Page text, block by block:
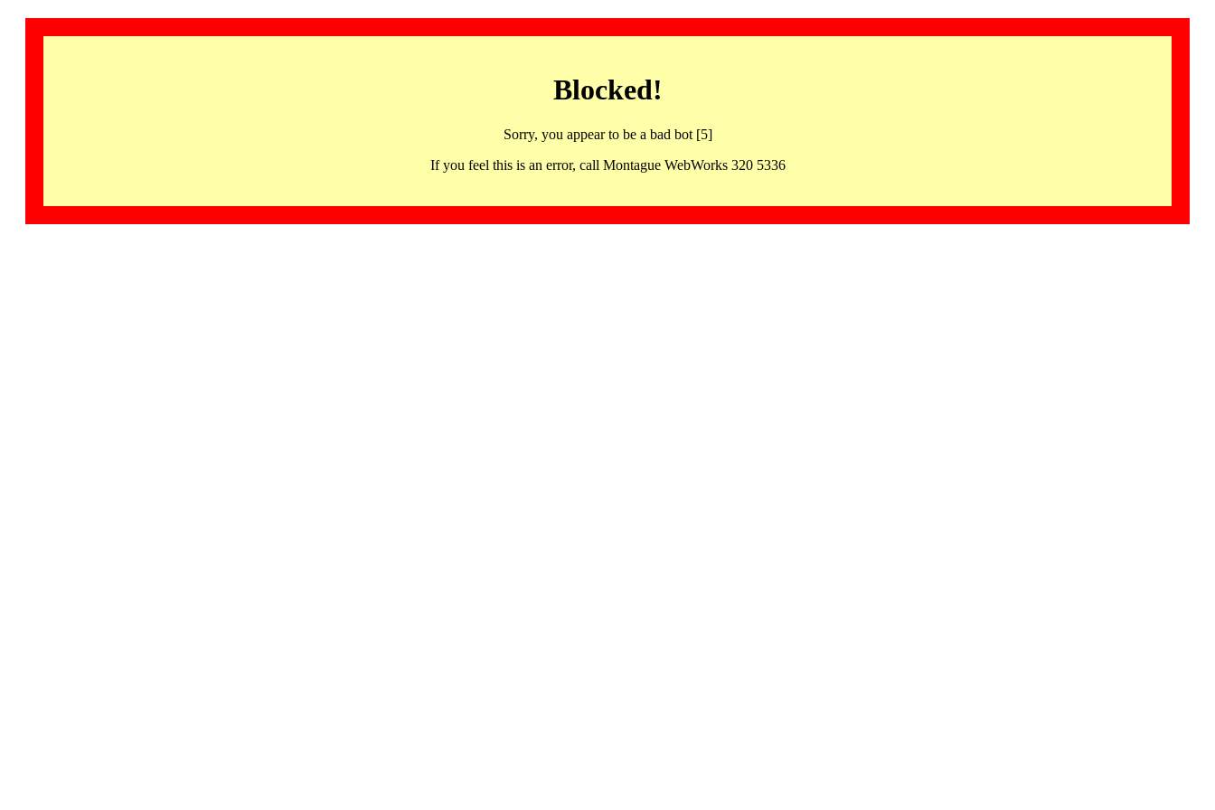
Blocked!
Sorry, you appear to be a bad bot [5]
If you feel this is an error, call Montague WebWorks 320 5336